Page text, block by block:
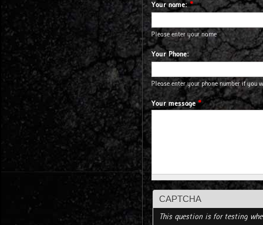
Your name:*
Please enter your name
Your Phone:
Please enter your phone number if you
Your message*
CAPTCHA
This question is for testing